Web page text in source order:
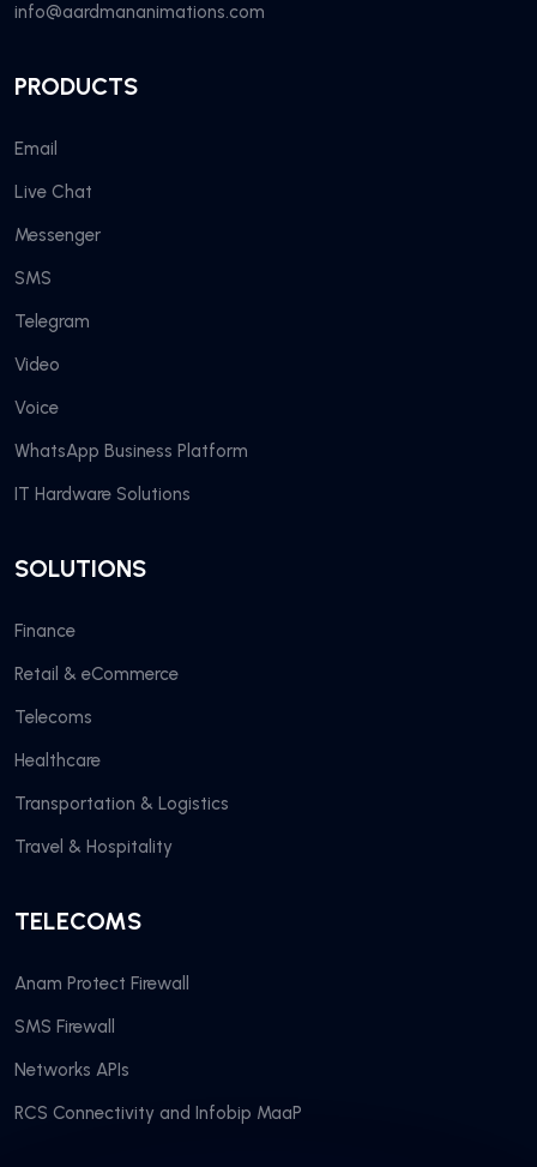
info@aardmananimations.com
PRODUCTS
Email
Live Chat
Messenger
SMS
Telegram
Video
Voice
WhatsApp Business Platform
IT Hardware Solutions
SOLUTIONS
Finance
Retail & eCommerce
Telecoms
Healthcare
Transportation & Logistics
Travel & Hospitality
TELECOMS
Anam Protect Firewall
SMS Firewall
Networks APIs
RCS Connectivity and Infobip MaaP